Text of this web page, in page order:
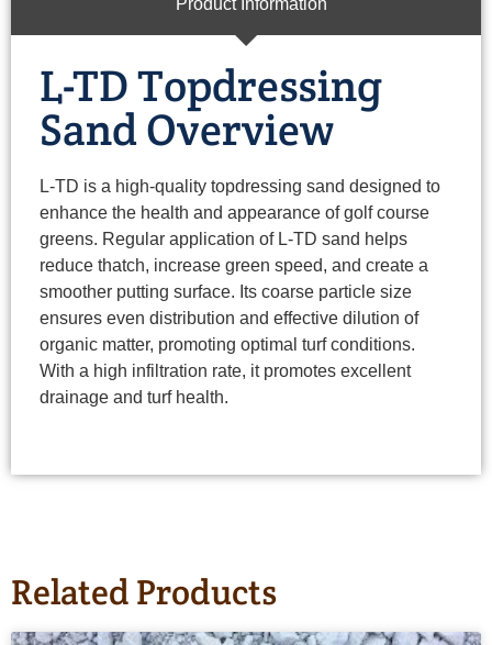
Product Information
L-TD Topdressing
Sand Overview
L-TD is a high-quality topdressing sand designed to
enhance the health and appearance of golf course
greens. Regular application of L-TD sand helps
reduce thatch, increase green speed, and create a
smoother putting surface. Its coarse particle size
ensures even distribution and effective dilution of
organic matter, promoting optimal turf conditions.
With a high infiltration rate, it promotes excellent
drainage and turf health.
Related Products